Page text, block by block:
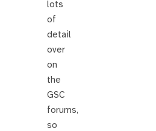
lots
of
detail
over
on
the
GSC
forums,
so